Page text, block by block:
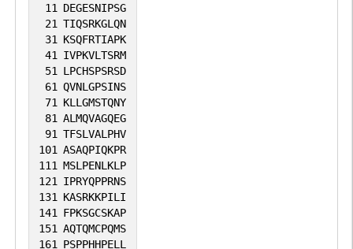
11
DEGESNIPSG
21 TIQSRKGLQN
31
KSQFRTIAPK
41
IVPKVLTSRM
51
LPCHSPSRSD
61 QVNLGPSINS
71
KLLGMSTQNY
81 ALMQVAGQEG
91 TFSLVALPHV
101 ASAQPIQKPR
111 MSLPENLKLP
121
IPRYQPPRNS
131
KASRKKPILI
141
FPKSGCSKAP
151 AQTQMCPQMS
161
PSPPHHPELL